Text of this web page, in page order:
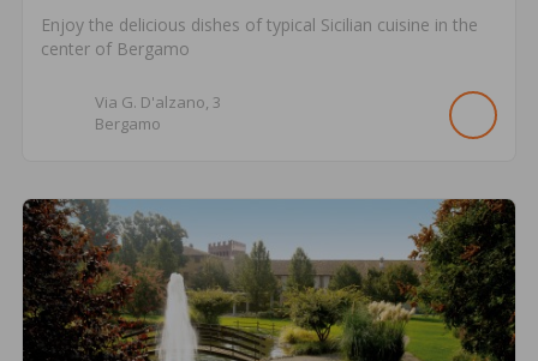
Enjoy the delicious dishes of typical Sicilian cuisine in the
center of Bergamo
Via G. D'alzano, 3
Bergamo